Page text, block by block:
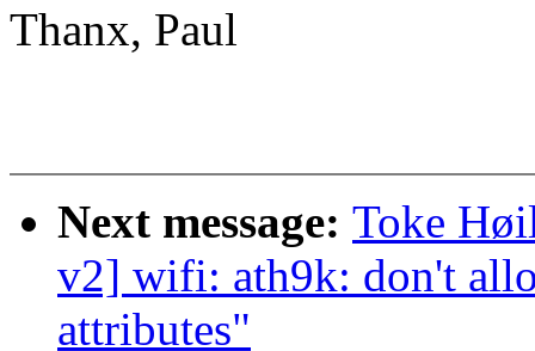
Thanx, Paul
Next message: Toke
v2] wifi: ath9k: don't
attributes"